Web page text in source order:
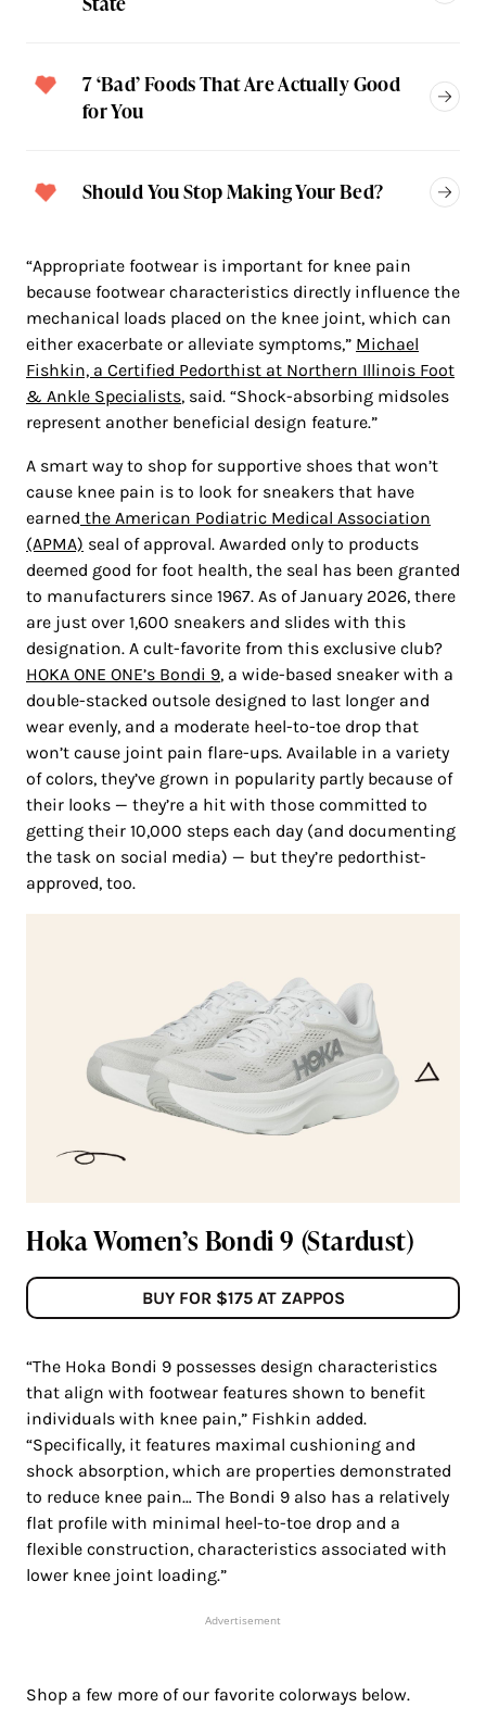
7 ‘Bad’ Foods That Are Actually Good
for You
Should You Stop Making Your Bed?
“Appropriate footwear is important for knee pain
because footwear characteristics directly influence the
mechanical loads placed on the knee joint, which can
either exacerbate or alleviate symptoms,” Michael
Fishkin, a Certified Pedorthist at Northern Illinois Foot
& Ankle Specialists, said. “Shock-absorbing midsoles
represent another beneficial design feature.”
A smart way to shop for supportive shoes that won’t
cause knee pain is to look for sneakers that have
earned the American Podiatric Medical Association
(APMA) seal of approval. Awarded only to products
deemed good for foot health, the seal has been granted
to manufacturers since 1967. As of January 2026, there
are just over 1,600 sneakers and slides with this
designation. A cult-favorite from this exclusive club?
HOKA ONE ONE’s Bondi 9, a wide-based sneaker with a
double-stacked outsole designed to last longer and
wear evenly, and a moderate heel-to-toe drop that
won’t cause joint pain flare-ups. Available in a variety
of colors, they’ve grown in popularity partly because of
their looks — they’re a hit with those committed to
getting their 10,000 steps each day (and documenting
the task on social media) — but they’re pedorthist-
approved, too.
Hoka Women’s Bondi 9 (Stardust)
BUY FOR $175 AT ZAPPOS
“The Hoka Bondi 9 possesses design characteristics
that align with footwear features shown to benefit
individuals with knee pain,” Fishkin added.
“Specifically, it features maximal cushioning and
shock absorption, which are properties demonstrated
to reduce knee pain… The Bondi 9 also has a relatively
flat profile with minimal heel-to-toe drop and a
flexible construction, characteristics associated with
lower knee joint loading.”
Advertisement
Shop a few more of our favorite colorways below.